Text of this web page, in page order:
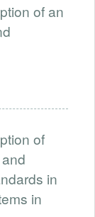
of an
of
in
in